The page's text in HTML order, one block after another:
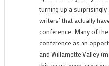
turning up a surprisingly
writers’ that actually
conference. Many of
conference as an
and Willamette Valley